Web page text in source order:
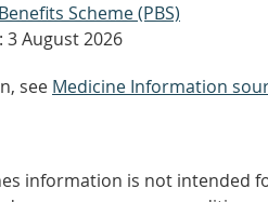
Scheme (PBS)
August 2026
see Medicine Information
information is not intended